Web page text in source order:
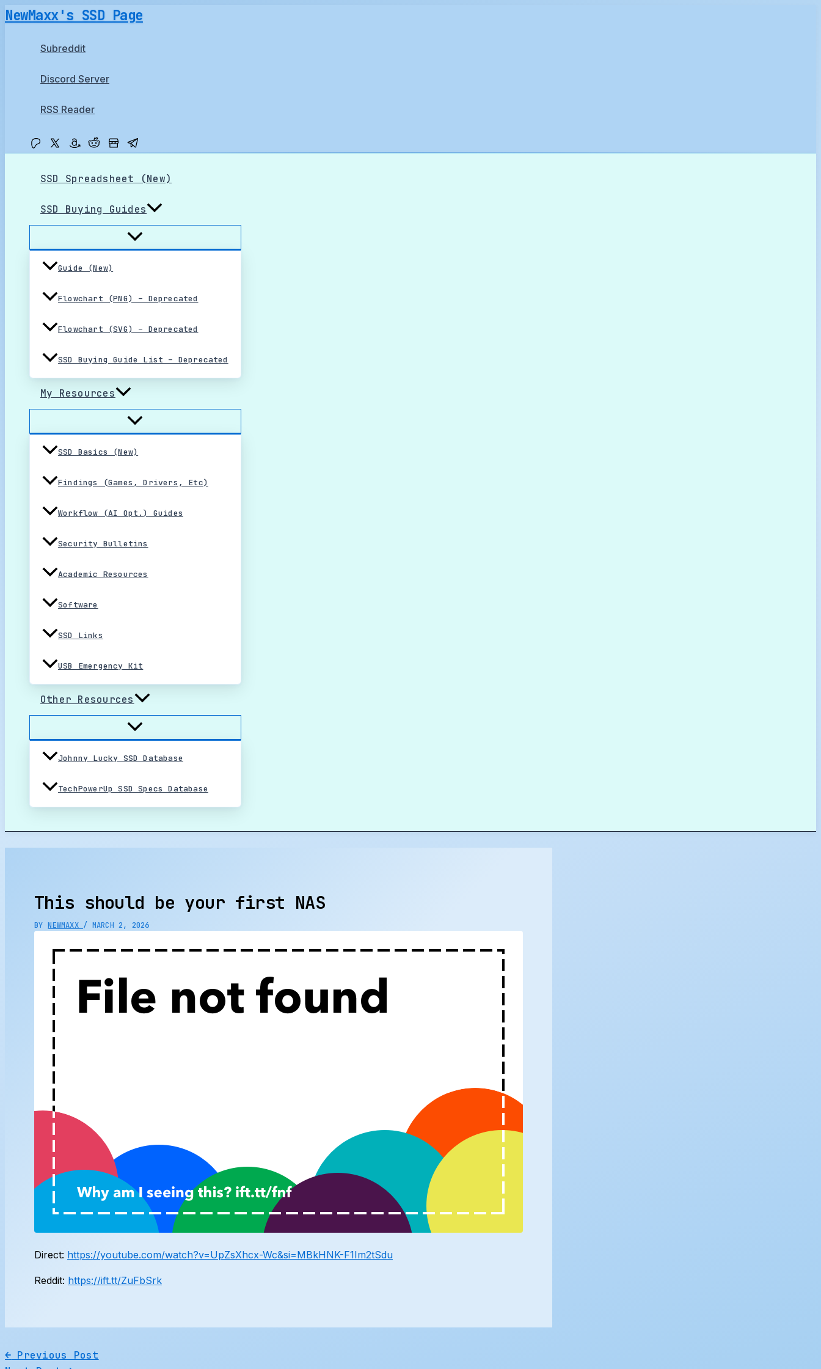
Skip
NewMaxx's SSD Page
Subreddit
Discord Server
RSS Reader
SSD Spreadsheet (New)
SSD Buying Guides
Guide (New)
Flowchart (PNG) – Deprecated
Flowchart (SVG) – Deprecated
SSD Buying Guide List – Deprecated
My Resources
SSD Basics (New)
Findings (Games, Drivers, Etc)
Workflow (AI Opt.) Guides
Security Bulletins
Academic Resources
Software
SSD Links
USB Emergency Kit
Other Resources
Johnny Lucky SSD Database
TechPowerUp SSD Specs Database
This should be your first NAS
BYNEWMAXX / MARCH 2, 2026
Direct: https://youtube.com/watch?v=UpZsXhcx-Wc&si=MBkHNK-F1Im2tSdu
Reddit: https://ift.tt/ZuFbSrk
← Previous Post